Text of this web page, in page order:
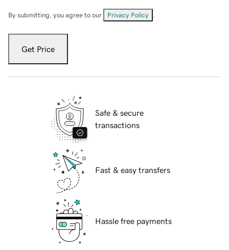
By submitting, you agree to our Privacy Policy
Get Price
Safe & secure
transactions
Fast & easy transfers
Hassle free payments